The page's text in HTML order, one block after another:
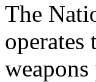
The
operates